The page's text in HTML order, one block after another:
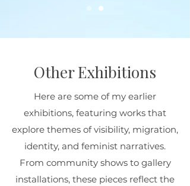
Other Exhibitions
Here are some of my earlier
exhibitions, featuring works that
explore themes of visibility, migration,
identity, and feminist narratives.
From community shows to gallery
installations, these pieces reflect the